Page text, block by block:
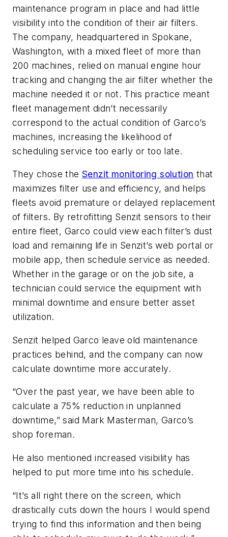
maintenance program in place and had little
visibility into the condition of their air filters.
The company, headquartered in Spokane,
Washington, with a mixed fleet of more than
200 machines, relied on manual engine hour
tracking and changing the air filter whether the
machine needed it or not. This practice meant
fleet management didn’t necessarily
correspond to the actual condition of Garco’s
machines, increasing the likelihood of
scheduling service too early or too late.
They chose the Senzit monitoring solution that
maximizes filter use and efficiency, and helps
fleets avoid premature or delayed replacement
of filters. By retrofitting Senzit sensors to their
entire fleet, Garco could view each filter’s dust
load and remaining life in Senzit’s web portal or
mobile app, then schedule service as needed.
Whether in the garage or on the job site, a
technician could service the equipment with
minimal downtime and ensure better asset
utilization.
Senzit helped Garco leave old maintenance
practices behind, and the company can now
calculate downtime more accurately.
“Over the past year, we have been able to
calculate a 75% reduction in unplanned
downtime,” said Mark Masterman, Garco’s
shop foreman.
He also mentioned increased visibility has
helped to put more time into his schedule.
“It’s all right there on the screen, which
drastically cuts down the hours I would spend
trying to find this information and then being